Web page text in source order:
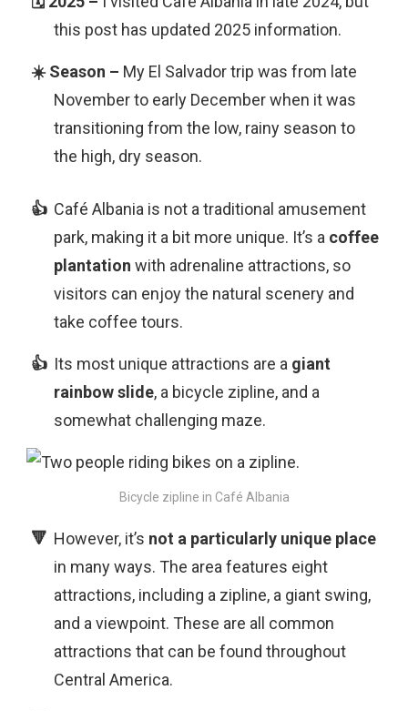
this post has updated 2025 information.
My El Salvador trip was from late
November to early December when it was
transitioning from the low, rainy season to
the high, dry season.
Café Albania is not a traditional amusement
park, making it a bit more unique. It’s a coffee
plantation with adrenaline attractions, so
visitors can enjoy the natural scenery and
take coffee tours.
Its most unique attractions are a giant
rainbow slide, a bicycle zipline, and a
somewhat challenging maze.
Bicycle zipline in Café Albania
However, it’s not a particularly unique place
in many ways. The area features eight
attractions, including a zipline, a giant swing,
and a viewpoint. These are all common
attractions that can be found throughout
Central America.